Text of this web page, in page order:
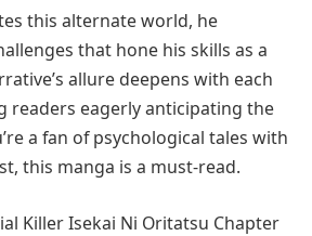
this alternate world, he
that hone his skills as a
allure deepens with each
readers eagerly anticipating the
a fan of psychological tales with
this manga is a must-read.
Killer Isekai Ni Oritatsu Chapter